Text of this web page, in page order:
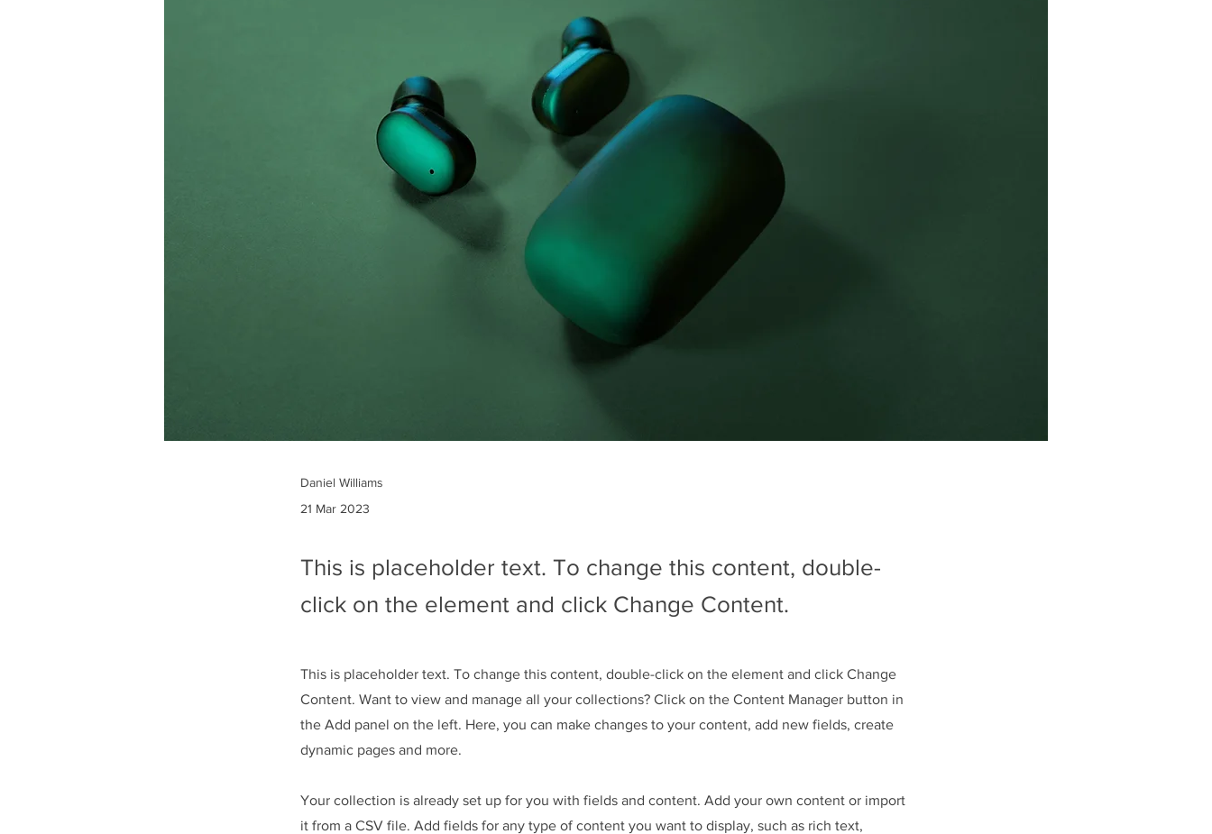
Daniel Williams
21 Mar 2023
This is placeholder text. To change this content, double-
click on the element and click Change Content.
This is placeholder text. To change this content, double-click on the element and click Change
Content. Want to view and manage all your collections? Click on the Content Manager button in
the Add panel on the left. Here, you can make changes to your content, add new fields, create
dynamic pages and more.
Your collection is already set up for you with fields and content. Add your own content or import
it from a CSV file. Add fields for any type of content you want to display, such as rich text,